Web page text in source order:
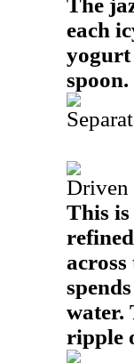
The
each
yogurt
spoon.
Driven
This is
water.
ripple